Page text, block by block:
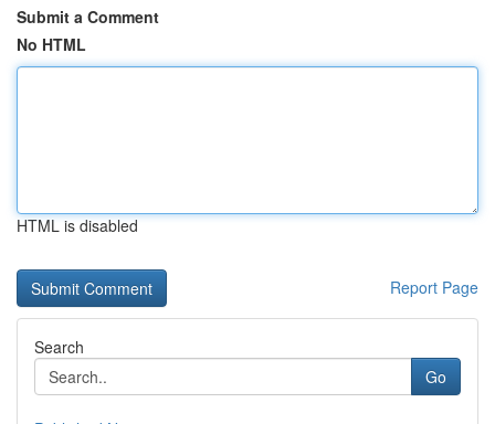
Submit a Comment
No HTML
HTML is disabled
Report Page
Search
Go